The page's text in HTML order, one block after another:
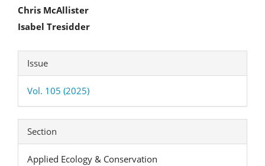
Main
Article
Content
Chris McAllister
Isabel Tresidder
Article
Details
Issue
Vol. 105 (2025)
Section
Applied Ecology & Conservation